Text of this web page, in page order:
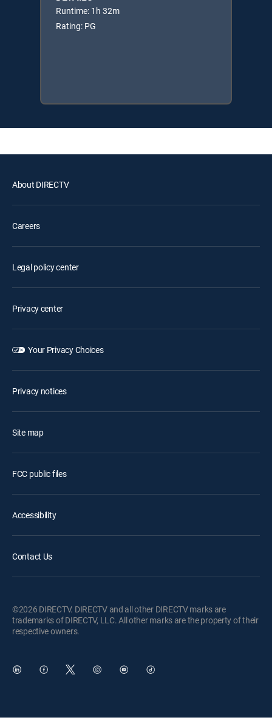
Runtime: 1h 32m
Rating: PG
About DIRECTV
Careers
Legal policy center
Privacy center
Your Privacy Choices
Privacy notices
Site map
FCC public files
Accessibility
Contact Us
©2026 DIRECTV. DIRECTV and all other DIRECTV marks are
trademarks of DIRECTV, LLC. All other marks are the property of their
respective owners.